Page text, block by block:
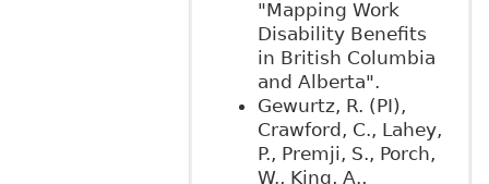
"Mapping Work
Disability Benefits
in British Columbia
and Alberta".
Gewurtz, R. (PI),
Crawford, C., Lahey,
P., Premji, S., Porch,
W., King, A.,